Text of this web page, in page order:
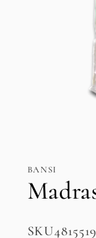
in
modal
BANSI
SKU: